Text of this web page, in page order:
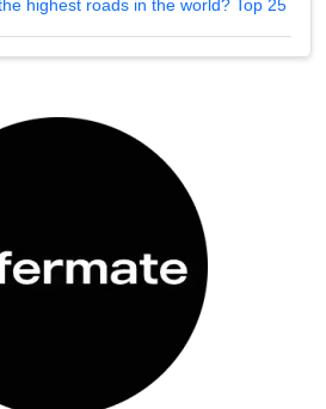
highest roads in the world? Top 25